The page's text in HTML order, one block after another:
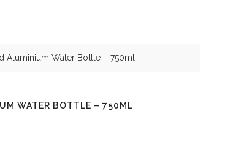
Aluminium Water Bottle – 750ml
WATER BOTTLE – 750ML